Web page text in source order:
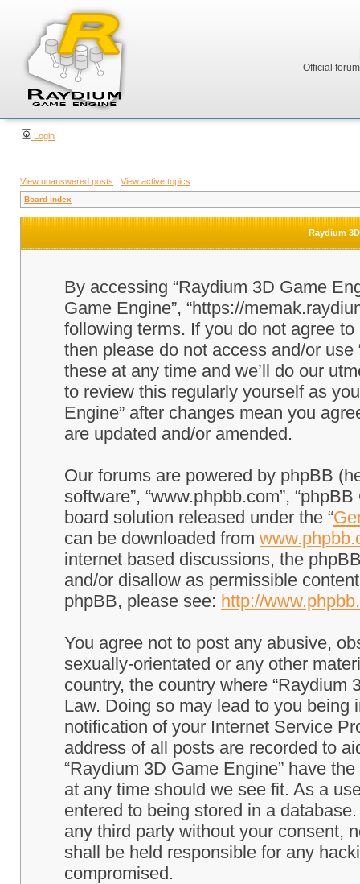
Official
Login
View unanswered posts | View active topics
Board index
Raydium
By accessing “Raydium 3D Game
Game Engine”, “https://
following terms. If you do not agree
then please do not access and/or
these at any time and we’ll do our
to review this regularly yourself as
Engine” after changes mean you
are updated and/or amended.
Our forums are powered by phpBB
software”, “www.phpbb.com”,
board solution released under the “
can be downloaded from
internet based discussions, the
and/or disallow as permissible
phpBB, please see: http://
You agree not to post any abusive,
sexually-orientated or any other
country, the country where “Raydium
Law. Doing so may lead to you
notification of your Internet Service
address of all posts are recorded to
“Raydium 3D Game Engine” have
at any time should we see fit. As a
entered to being stored in a
any third party without your consent,
shall be held responsible for any
compromised.